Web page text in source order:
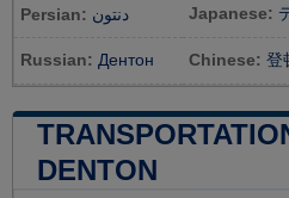
Persian: دنتون Japanese:
Russian: Дентон Chinese: 登
DENTON